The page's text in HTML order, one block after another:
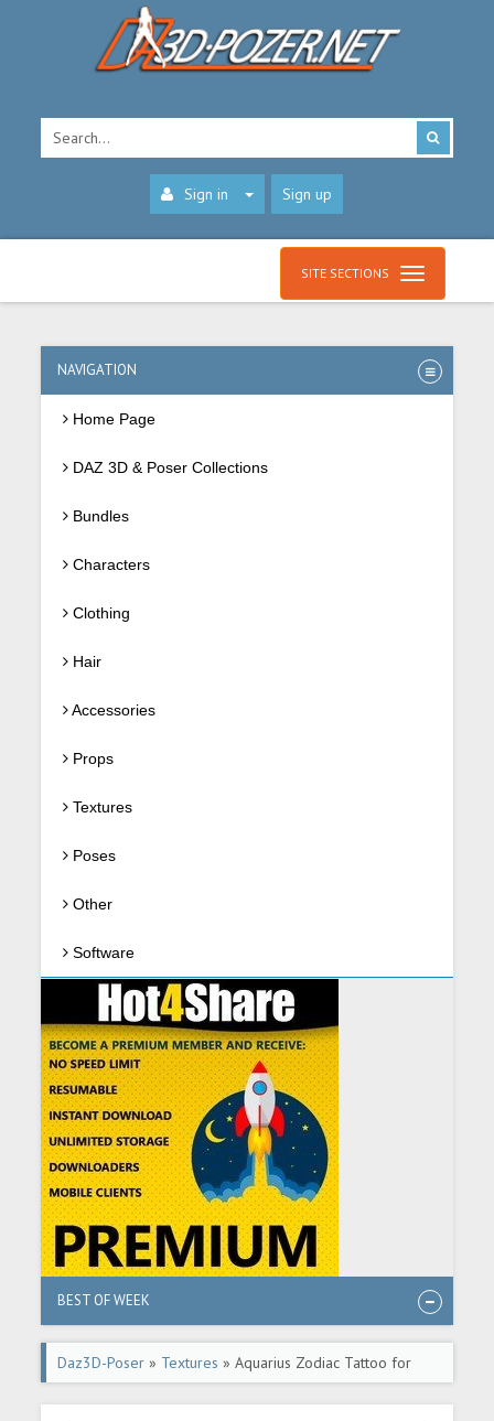
Sign in Sign up
SITE SECTIONS
NAVIGATION
Home Page
DAZ 3D & Poser Collections
Bundles
Characters
Clothing
Hair
Accessories
Props
Textures
Poses
Other
Software
BEST OF WEEK
Daz3D-Poser » Textures » Aquarius Zodiac Tattoo for
Genesis 8.1